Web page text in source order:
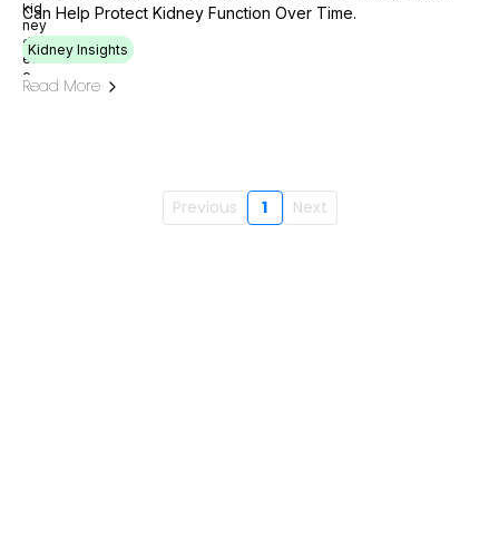
Can Help Protect Kidney Function Over Time.
Kidney Insights
Read More
Previous 1 Next